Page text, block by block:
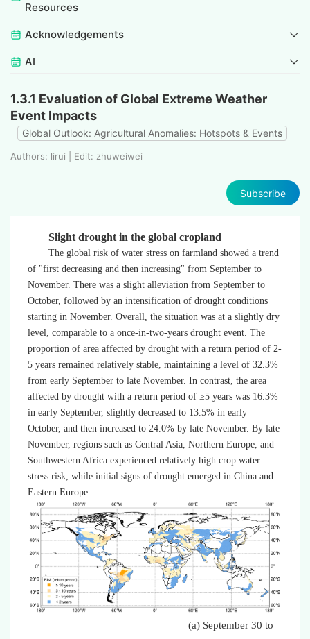
Resources
Acknowledgements
AI
1.3.1 Evaluation of Global Extreme Weather
Event Impacts
Global Outlook: Agricultural Anomalies: Hotspots & Events
Authors: lirui | Edit: zhuweiwei
Subscribe
Slight drought in the global cropland
The global risk of water stress on farmland showed a trend
of "first decreasing and then increasing" from September to
November. There was a slight alleviation from September to
October, followed by an intensification of drought conditions
starting in November. Overall, the situation was at a slightly dry
level, comparable to a once-in-two-years drought event. The
proportion of area affected by drought with a return period of 2-
5 years remained relatively stable, maintaining a level of 32.3%
from early September to late November. In contrast, the area
affected by drought with a return period of ≥5 years was 16.3%
in early September, slightly decreased to 13.5% in early
October, and then increased to 24.0% by late November. By late
November, regions such as Central Asia, Northern Europe, and
Southwestern Africa experienced relatively high crop water
stress risk, while initial signs of drought emerged in China and
Eastern Europe.
(a) September 30 to